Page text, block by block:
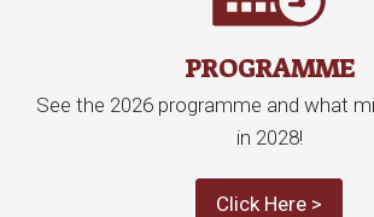
PROGRAMME
See the 2026 programme and what
in 2028!
Click Here >